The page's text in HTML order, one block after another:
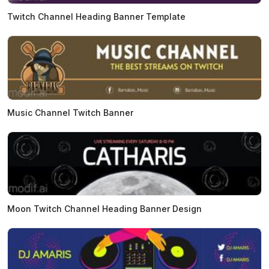
Twitch Channel Heading Banner Template
Music Channel Twitch Banner
Moon Twitch Channel Heading Banner Design